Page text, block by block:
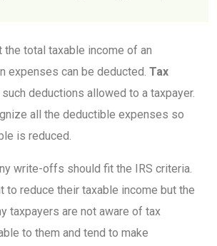
the total taxable income of an
expenses can be deducted. Tax
such deductions allowed to a taxpayer.
all the deductible expenses so
is reduced.
write-offs should fit the IRS criteria.
to reduce their taxable income but the
taxpayers are not aware of tax
to them and tend to make